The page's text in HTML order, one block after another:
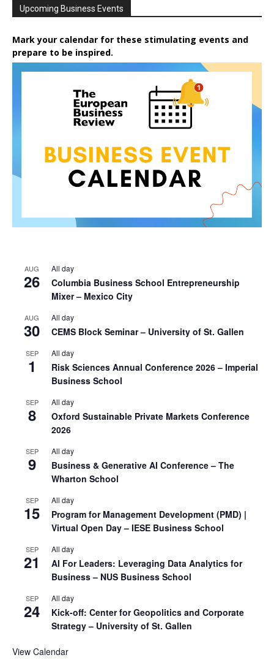
Upcoming Business Events
Mark your calendar for these stimulating events and
prepare to be inspired.
AUG
26
All day
Columbia Business School Entrepreneurship
Mixer – Mexico City
AUG
30
All day
CEMS Block Seminar – University of St. Gallen
SEP
1
All day
Risk Sciences Annual Conference 2026 – Imperial
Business School
SEP
8
All day
Oxford Sustainable Private Markets Conference
2026
SEP
9
All day
Business & Generative AI Conference – The
Wharton School
SEP
15
All day
Program for Management Development (PMD) |
Virtual Open Day – IESE Business School
SEP
21
All day
AI For Leaders: Leveraging Data Analytics for
Business – NUS Business School
SEP
24
All day
Kick-off: Center for Geopolitics and Corporate
Strategy – University of St. Gallen
View Calendar